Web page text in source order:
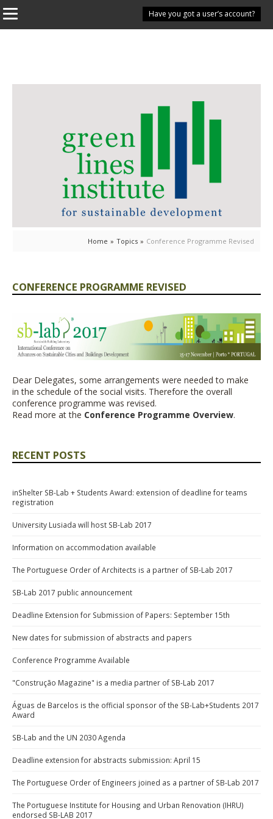
Have you got a user’s account?
Home » Topics » Conference Programme Revised
CONFERENCE PROGRAMME REVISED
Dear Delegates, some arrangements were needed to make
inthe schedule of the social visits. Therefore the overall
conference programme was revised.
Read more at the Conference Programme Overview.
RECENT POSTS
inShelter SB-Lab + Students Award: extension of deadline for teams
registration
University Lusiada will host SB-Lab 2017
Information on accommodation available
The Portuguese Order of Architects is a partner of SB-Lab 2017
SB-Lab 2017 public announcement
Deadline Extension for Submission of Papers: September 15th
New dates for submission of abstracts and papers
Conference Programme Available
"Construção Magazine" is a media partner of SB-Lab 2017
Águas de Barcelos is the official sponsor of the SB-Lab+Students 2017
Award
SB-Lab and the UN 2030 Agenda
Deadline extension for abstracts submission: April 15
The Portuguese Order of Engineers joined as a partner of SB-Lab 2017
The Portuguese Institute for Housing and Urban Renovation (IHRU)
endorsed SB-LAB 2017